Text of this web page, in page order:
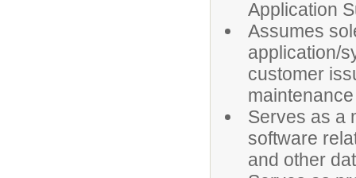
Application
Assumes
application/
customer
Serves as a
software
and other